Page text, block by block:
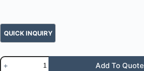
Add To Quote